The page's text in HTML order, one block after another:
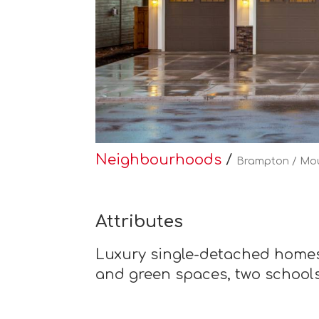
Neighbourhoods / Brampton /
Attributes
Luxury single-detached
and green spaces, two